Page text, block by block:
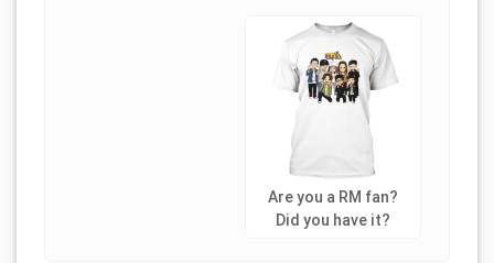
Are you a RM fan?
Did you have it?